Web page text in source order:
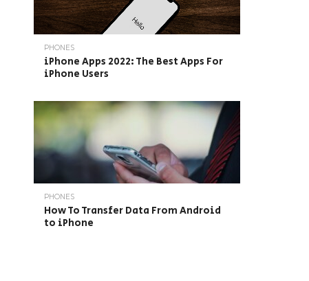
PHONES
iPhone Apps 2022: The Best Apps For
iPhone Users
PHONES
How To Transfer Data From Android
to iPhone